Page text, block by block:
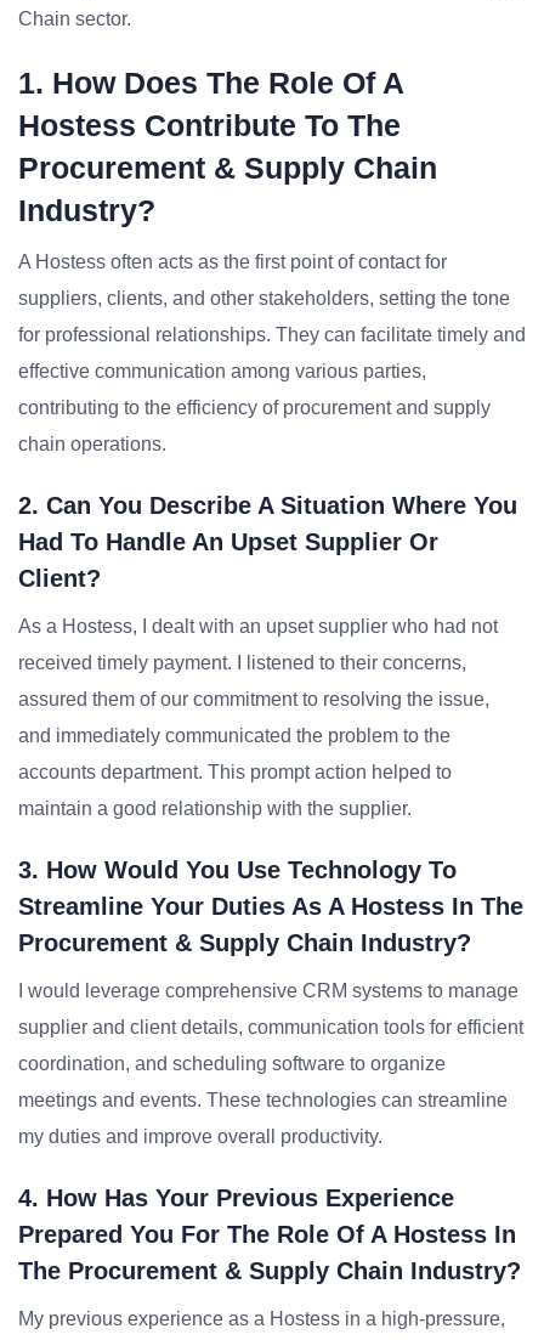
Chain sector.
1. How Does The Role Of A
Hostess Contribute To The
Procurement & Supply Chain
Industry?
A Hostess often acts as the first point of contact for
suppliers, clients, and other stakeholders, setting the tone
for professional relationships. They can facilitate timely and
effective communication among various parties,
contributing to the efficiency of procurement and supply
chain operations.
2. Can You Describe A Situation Where You
Had To Handle An Upset Supplier Or
Client?
As a Hostess, I dealt with an upset supplier who had not
received timely payment. I listened to their concerns,
assured them of our commitment to resolving the issue,
and immediately communicated the problem to the
accounts department. This prompt action helped to
maintain a good relationship with the supplier.
3. How Would You Use Technology To
Streamline Your Duties As A Hostess In The
Procurement & Supply Chain Industry?
I would leverage comprehensive CRM systems to manage
supplier and client details, communication tools for efficient
coordination, and scheduling software to organize
meetings and events. These technologies can streamline
my duties and improve overall productivity.
4. How Has Your Previous Experience
Prepared You For The Role Of A Hostess In
The Procurement & Supply Chain Industry?
My previous experience as a Hostess in a high-pressure,